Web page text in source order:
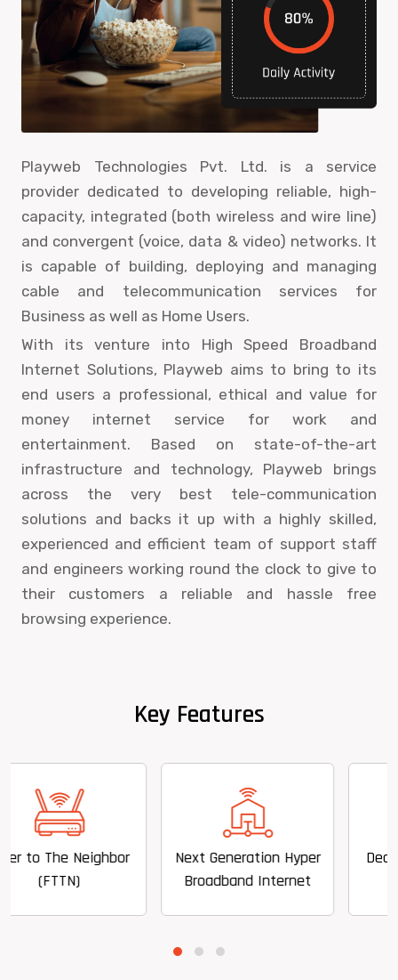
Playweb Technologies Pvt. Ltd. is a service
provider dedicated to developing reliable, high-
capacity, integrated (both wireless and wire line)
and convergent (voice, data & video) networks. It
is capable of building, deploying and managing
cable and telecommunication services for
Business as well as Home Users.
With its venture into High Speed Broadband
Internet Solutions, Playweb aims to bring to its
end users a professional, ethical and value for
money internet service for work and
entertainment. Based on state-of-the-art
infrastructure and technology, Playweb brings
across the very best tele-communication
solutions and backs it up with a highly skilled,
experienced and efficient team of support staff
and engineers working round the clock to give to
their customers a reliable and hassle free
browsing experience.
Key Features
Next Generation Hyper
Broadband Internet
Dedicated